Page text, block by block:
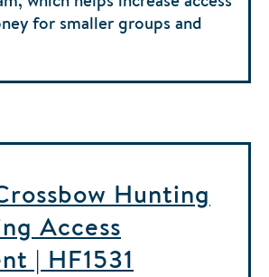
for smaller groups and
Hunting
Access
| HF1531